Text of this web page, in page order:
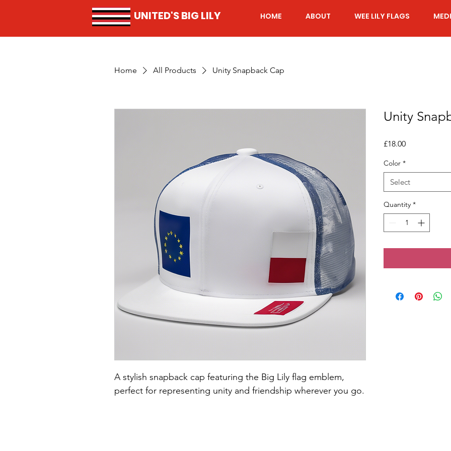
UNITED'S BIG LILY HOME ABOUT WEE LILY FLAGS
Home All Products Unity Snapback Cap
A stylish snapback cap featuring the Big Lily flag emblem,
perfect for representing unity and friendship wherever you go.
Unity
£18.00Price
Color *
Select
Quantity *